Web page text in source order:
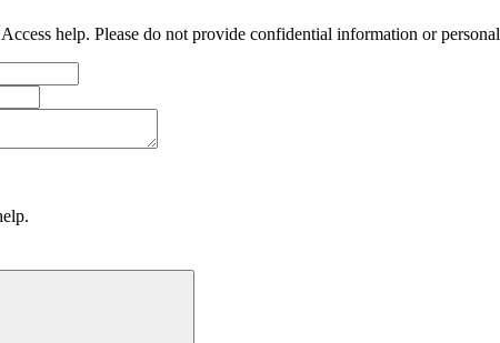
help. Please do not provide confidential information or